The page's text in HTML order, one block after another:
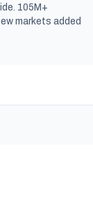
105M+
markets added